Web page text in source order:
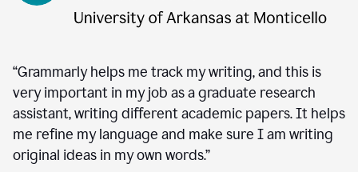
“Grammarly helps me track my writing, and this is
very important in my job as a graduate research
assistant, writing different academic papers. It helps
me refine my language and make sure I am writing
original ideas in my own words.”